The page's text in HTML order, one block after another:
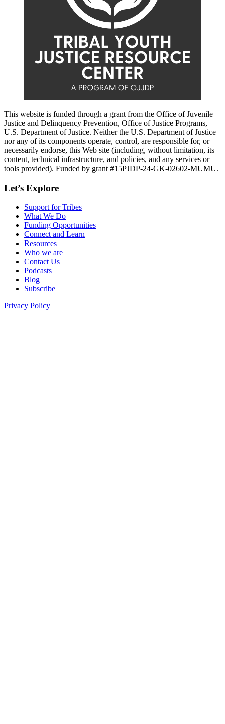
This website is funded through a grant from the Office of Juvenile
Justice and Delinquency Prevention, Office of Justice Programs,
U.S. Department of Justice. Neither the U.S. Department of Justice
nor any of its components operate, control, are responsible for, or
necessarily endorse, this Web site (including, without limitation, its
content, technical infrastructure, and policies, and any services or
tools provided). Funded by grant #15PJDP-24-GK-02602-MUMU.
Let’s Explore
Support for Tribes
What We Do
Funding Opportunities
Connect and Learn
Resources
Who we are
Contact Us
Podcasts
Blog
Subscribe
Privacy Policy